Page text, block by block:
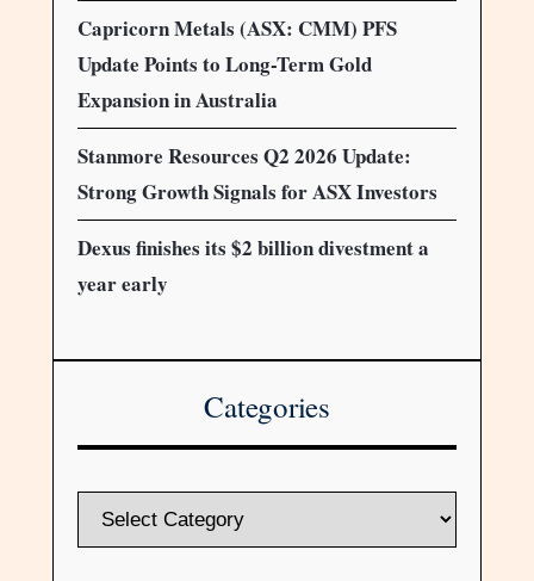
Capricorn Metals (ASX: CMM) PFS
Update Points to Long-Term Gold
Expansion in Australia
Stanmore Resources Q2 2026 Update:
Strong Growth Signals for ASX Investors
Dexus finishes its $2 billion divestment a
year early
Categories